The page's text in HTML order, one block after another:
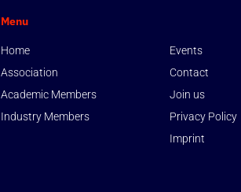
Menu
Home
Association
Academic Members
Industry Members
Events
Contact
Join us
Privacy Policy
Imprint